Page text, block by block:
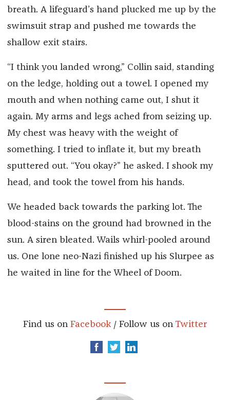
breath. A lifeguard’s hand plucked me up by the
swimsuit strap and pushed me towards the
shallow exit stairs.
“I think you landed wrong,” Collin said, standing
on the ledge, holding out a towel. I opened my
mouth and when nothing came out, I shut it
again. My arms and legs ached from seizing up.
My chest was heavy with the weight of
something. I tried to inflate it, but my breath
sputtered out. “You okay?” he asked. I shook my
head, and took the towel from his hands.
We headed back towards the parking lot. The
blood-stains on the ground had browned in the
sun. A siren bleated. Wails whirl-pooled around
us. One lone neo-Nazi finished up his Slurpee as
he waited in line for the Wheel of Doom.
Find us on Facebook / Follow us on Twitter